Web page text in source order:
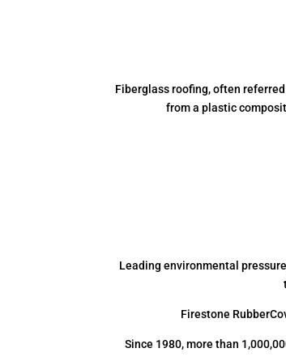
Fiberglass roofing, often
from a plastic
Leading environmental
Firestone
Since 1980, more than